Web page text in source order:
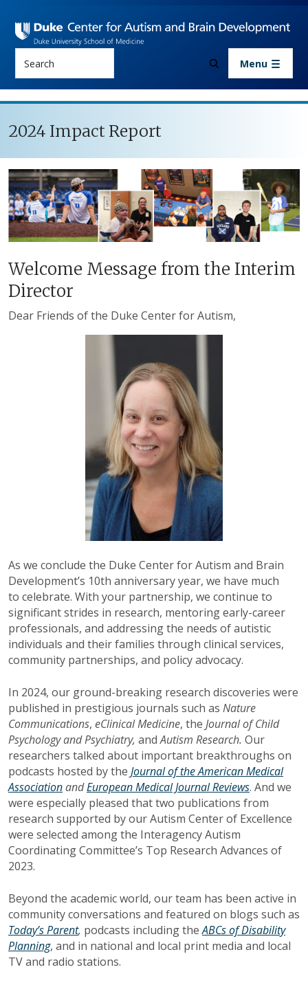
Menu
2024 Impact Report
Welcome Message from the Interim
Director
Dear Friends of the Duke Center for Autism,
As we conclude the Duke Center for Autism and Brain
Development’s 10th anniversary year, we have much
to celebrate. With your partnership, we continue to
significant strides in research, mentoring early-career
professionals, and addressing the needs of autistic
individuals and their families through clinical services,
community partnerships, and policy advocacy.
In 2024, our ground-breaking research discoveries were
published in prestigious journals such as Nature
Communications, eClinical Medicine, the Journal of Child
Psychology and Psychiatry, andAutism Research. Our
researchers talked about important breakthroughs on
podcasts hosted by the Journal of the American Medical
AssociationandEuropean Medical Journal Reviews. And we
were especially pleased that two publications from
research supported by our Autism Center of Excellence
were selected among the Interagency Autism
Coordinating Committee’s Top Research Advances of
2023.
Beyond the academic world, our team has been active in
community conversations and featured on blogs such as
Today’s Parent, podcasts including theABCs of Disability
Planning, and in national and local print media and local
TV and radio stations.